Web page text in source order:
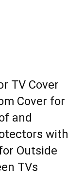
TV Cover
Cover for
and
with
Outside
TVs